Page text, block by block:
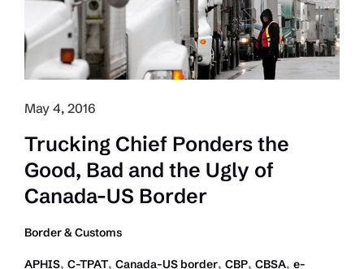
Border
Under
Pilot
May 4, 2016
Trucking Chief Ponders the
Good, Bad and the Ugly of
Canada-US Border
Border & Customs
APHIS, C-TPAT, Canada-US border, CBP, CBSA, e-